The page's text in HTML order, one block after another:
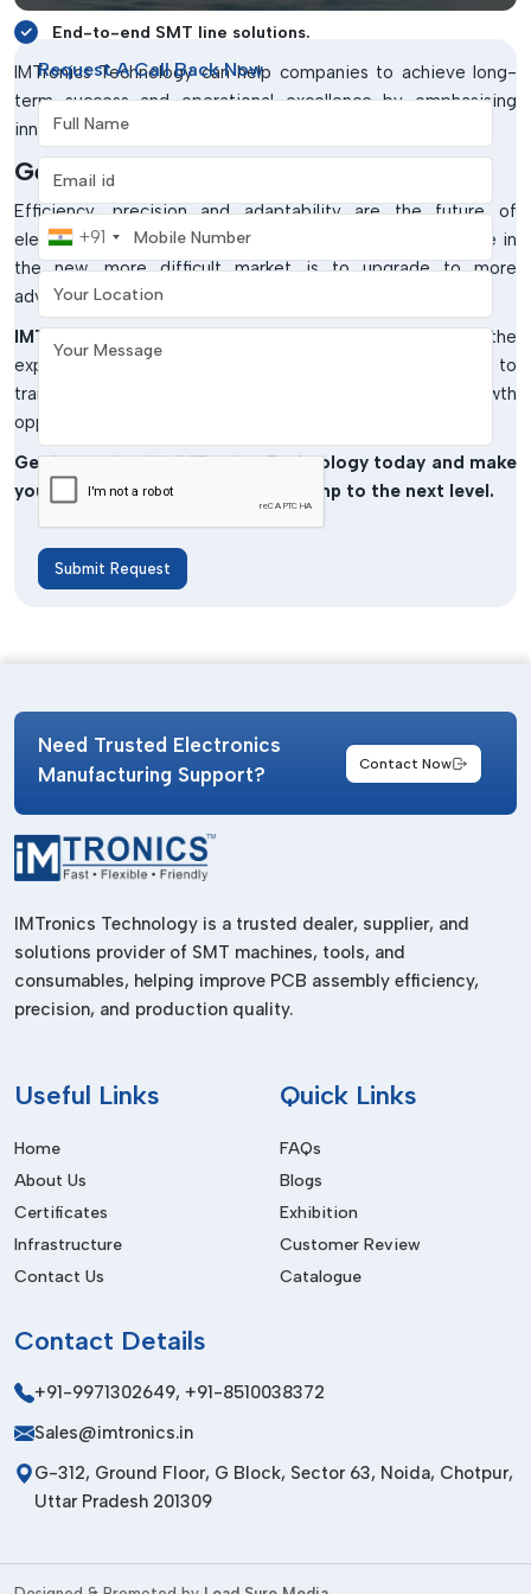
End-to-end SMT line solutions.
IMTronics Technology can help companies to achieve long-
term success and operational excellence by emphasising
innovation and customer satisfaction.
Get Started With SMT Experts
Efficiency, precision and adaptability are the future of
electronics manufacturing. The trick to being competitive in
the new, more difficult market is to upgrade to more
advanced SMT solutions.
IMTronics Technology
is in a position to offer the
expertise, equipment and support that is required to
transform your production process and open up new growth
opportunities.
Get in touch with IMTronics Technology today and make
your manufacturing capabilities jump to the next level.
Request A Call Back Now
Full Name
Email address
Mobile Number
+91
Your Location
Your Message
Submit Request
Need Trusted Electronics
Manufacturing Support?
Contact Now
IMTronics Technology is a trusted dealer, supplier, and
solutions provider of SMT machines, tools, and
consumables, helping improve PCB assembly efficiency,
precision, and production quality.
Useful Links
Home
About Us
Certificates
Infrastructure
Contact Us
Quick Links
FAQs
Blogs
Exhibition
Customer Review
Catalogue
Contact Details
+91-9971302649, +91-8510038372
Sales@imtronics.in
G-312, Ground Floor, G Block, Sector 63, Noida, Chotpur,
Uttar Pradesh 201309